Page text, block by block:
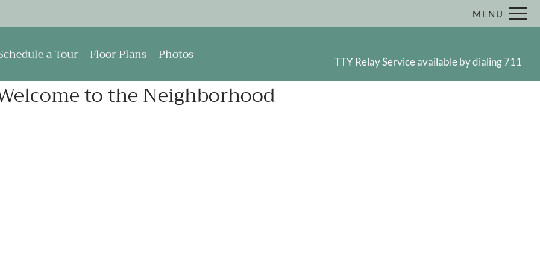
VERSION OF THIS SITE AVAILABLE. CLICK HERE TO VIEW. Remove this option from view
MENU
a Tour Floor Plans Photos TTY Relay Service available by dialing 711
to the Neighborhood